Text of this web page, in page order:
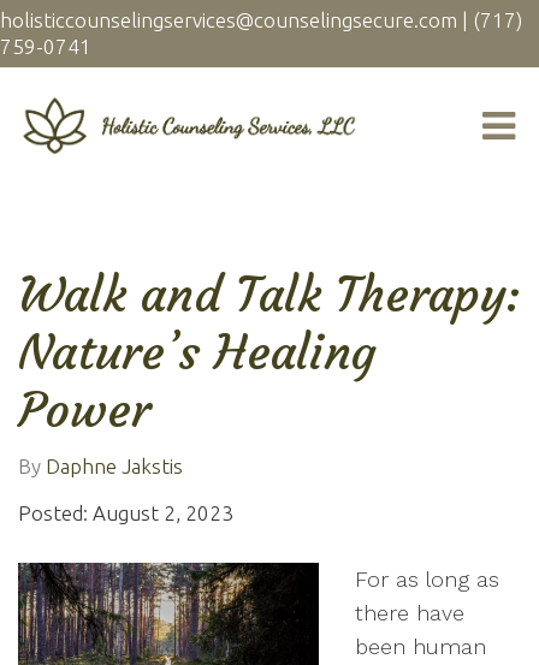
holisticcounselingservices@counselingsecure.com | (717)
759-0741
Walk and Talk Therapy:
Nature’s Healing
Power
By Daphne Jakstis
Posted: August 2, 2023
For as long as
there have
been human